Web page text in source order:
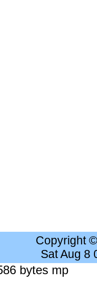
Copyright
Sat Aug 8
bytes mp